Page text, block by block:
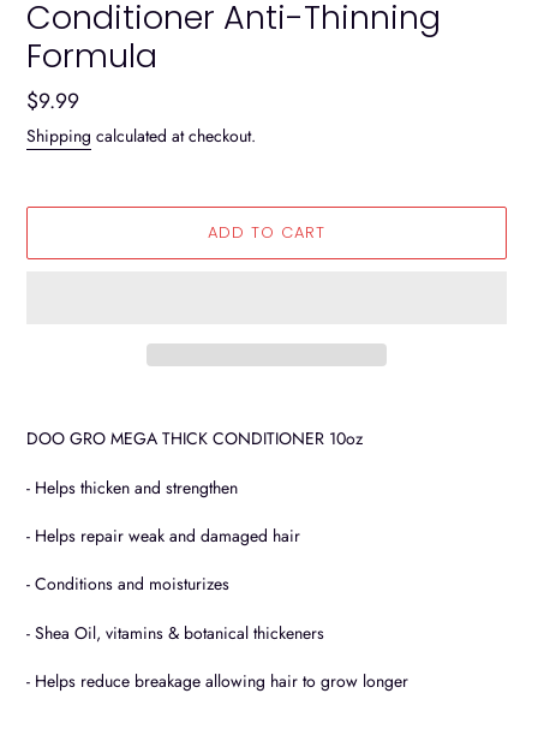
Conditioner Anti-Thinning
Formula
Regular
price
$9.99
Shipping calculated at checkout.
ADD TO CART
product
to
your
cart
DOO GRO MEGA THICK CONDITIONER 10oz
- Helps thicken and strengthen
- Helps repair weak and damaged hair
- Conditions and moisturizes
- Shea Oil, vitamins & botanical thickeners
- Helps reduce breakage allowing hair to grow longer